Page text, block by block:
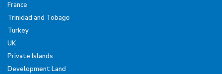
France
Trinidad and Tobago
Turkey
UK
Private Islands
Development Land